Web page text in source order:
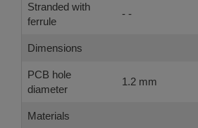
Stranded with
ferrule
- -
Dimensions
PCB hole
diameter
1.2 mm
Materials